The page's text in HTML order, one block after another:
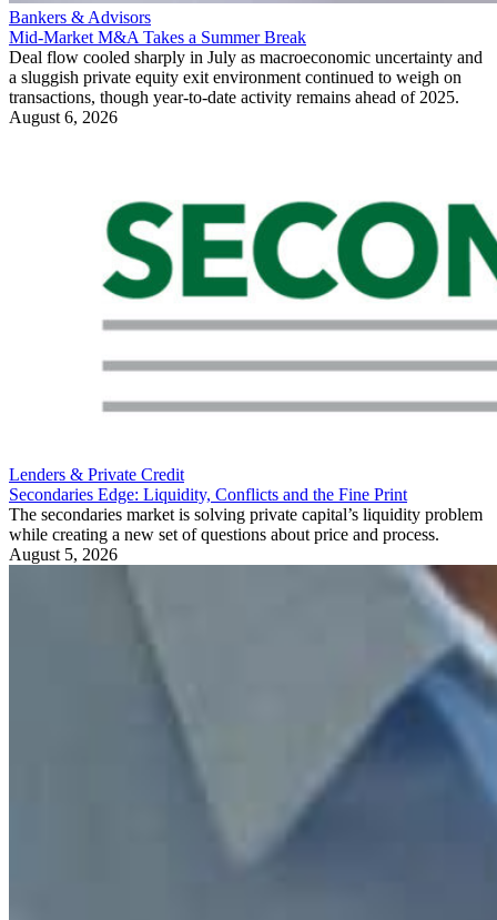
Bankers & Advisors
Mid-Market M&A Takes a Summer Break
Deal flow cooled sharply in July as macroeconomic uncertainty and
a sluggish private equity exit environment continued to weigh on
transactions, though year-to-date activity remains ahead of 2025.
August 6, 2026
Lenders & Private Credit
Secondaries Edge: Liquidity, Conflicts and the Fine Print
The secondaries market is solving private capital’s liquidity problem
while creating a new set of questions about price and process.
August 5, 2026